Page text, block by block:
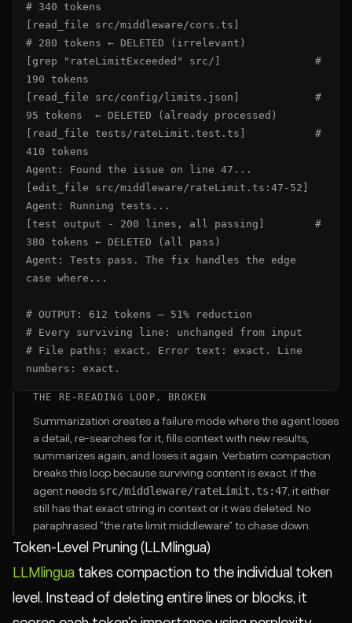
# 340 tokens
[read_file src/middleware/cors.ts]
# 280 tokens ← DELETED (irrelevant)
[grep "rateLimitExceeded" src/]               #
190 tokens
[read_file src/config/limits.json]            #
95 tokens  ← DELETED (already processed)
[read_file tests/rateLimit.test.ts]           #
410 tokens
Agent: Found the issue on line 47...
[edit_file src/middleware/rateLimit.ts:47-52]
Agent: Running tests...
[test output - 200 lines, all passing]        #
380 tokens ← DELETED (all pass)
Agent: Tests pass. The fix handles the edge
case where...
# OUTPUT: 612 tokens — 51% reduction
# Every surviving line: unchanged from input
# File paths: exact. Error text: exact. Line
numbers: exact.
THE RE-READING LOOP, BROKEN
Summarization creates a failure mode where the agent loses
a detail, re-searches for it, fills context with new results,
summarizes again, and loses it again. Verbatim compaction
breaks this loop because surviving content is exact. If the
agent needs src/middleware/rateLimit.ts:47, it either
still has that exact string in context or it was deleted. No
paraphrased "the rate limit middleware" to chase down.
Token-Level Pruning (LLMlingua)
LLMlingua takes compaction to the individual token
level. Instead of deleting entire lines or blocks, it